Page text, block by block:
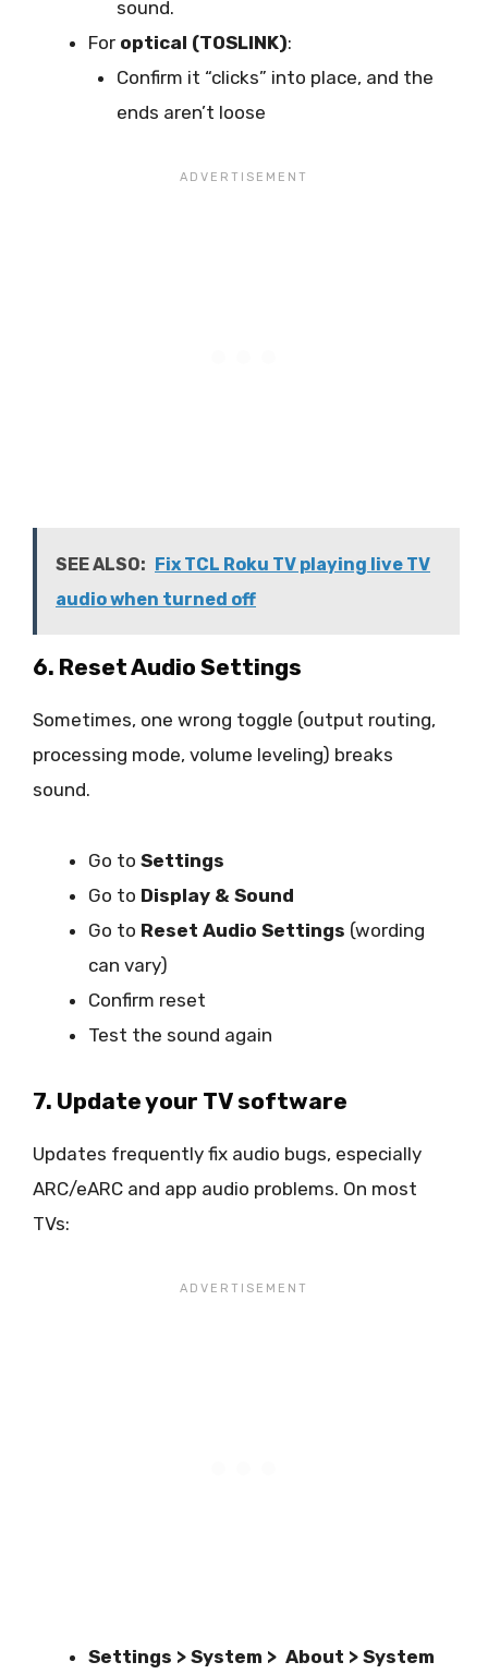
sound.
For optical (TOSLINK):
Confirm it “clicks” into place, and the
ends aren’t loose
SEE ALSO:
Fix TCL Roku TV playing live TV
audio when turned off
6. Reset Audio Settings
Sometimes, one wrong toggle (output routing,
processing mode, volume leveling) breaks
sound.
Go to Settings
Go to Display & Sound
Go to Reset Audio Settings (wording
can vary)
Confirm reset
Test the sound again
7. Update your TV software
Updates frequently fix audio bugs, especially
ARC/eARC and app audio problems. On most
TVs:
Settings > System > About > System